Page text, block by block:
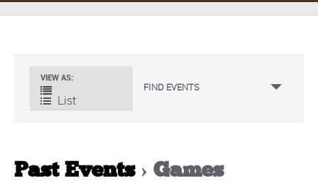
FIND EVENTS
Event
Views
VIEW AS
List
Past Events› Games